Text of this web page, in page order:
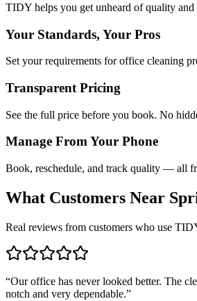
TIDY helps you get unheard of quality
Your Standards, Your Pros
Set your requirements for office cleaning
Transparent Pricing
See the full price before you book. No
Manage From Your Phone
Book, reschedule, and track quality — all
What Customers Near
Real reviews from customers who use
“Our office has never looked better. The
notch and very dependable.”